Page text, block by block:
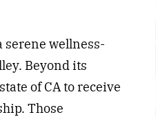
serene wellness-
Beyond its
of CA to receive
Those